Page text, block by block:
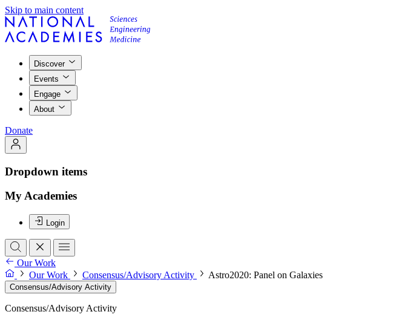
Skip to main content
Discover
Events
Engage
About
Donate
Dropdown items
My Academies
Login
Our Work
Our Work
Consensus/Advisory Activity Astro2020: Panel on Galaxies
Consensus/Advisory Activity
Consensus/Advisory Activity